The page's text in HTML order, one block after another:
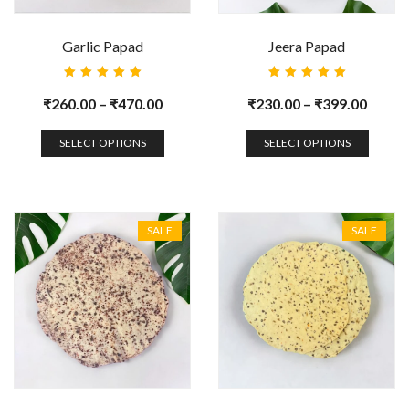
Garlic Papad
5.00
out
of 5
₹260.00 – ₹470.00
SELECT OPTIONS
Jeera Papad
5.00
out
of 5
₹230.00 – ₹399.00
SELECT OPTIONS
SALE SALE